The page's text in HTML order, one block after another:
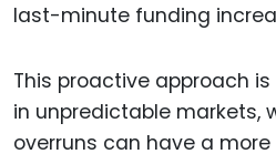
last-minute funding
This proactive approach
in unpredictable markets,
overruns can have a